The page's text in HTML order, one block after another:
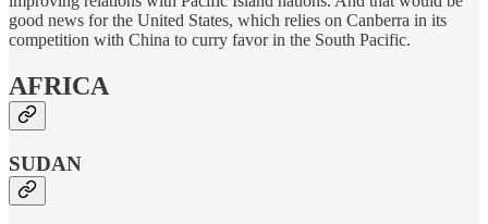
good news for the United States, which relies on Canberra in its
competition with China to curry favor in the South Pacific.
AFRICA
SUDAN